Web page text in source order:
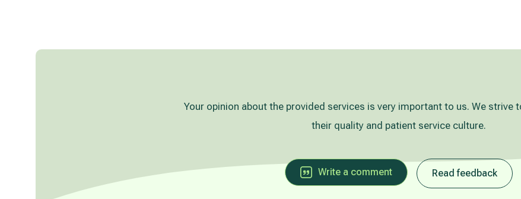
Your opinion about the provided services is very important to us. We strive
their quality and patient service culture.
Write a comment Read feedback